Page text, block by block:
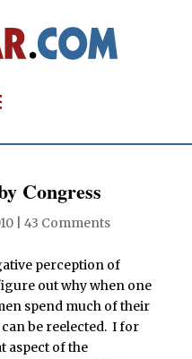
Congress
| 43 Comments
perception of
out why when one
spend much of their
be reelected. I for
aspect of the